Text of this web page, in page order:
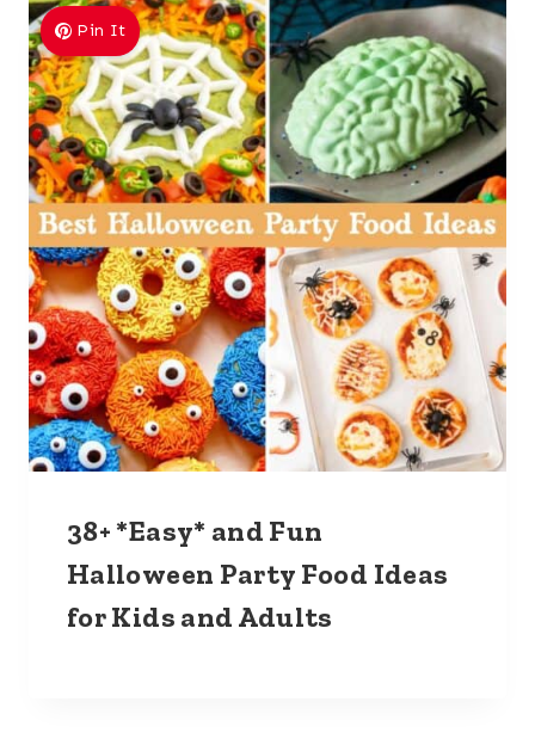
Pin It
38+ *Easy* and Fun
Halloween Party Food Ideas
for Kids and Adults